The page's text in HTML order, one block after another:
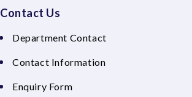
Contact Us
Department Contact
Contact Information
Enquiry Form